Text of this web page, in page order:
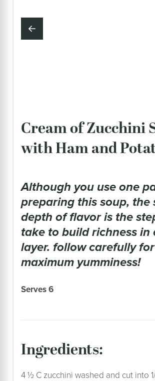
Cream of Zucchini
with Ham and
although you use one pan for
preparing this soup, the
depth of flavor is the
take to build richness in
layer. follow carefully for
maximum yumminess!
Serves 6
ingredients:
4 ½ C zucchini washed and cut into